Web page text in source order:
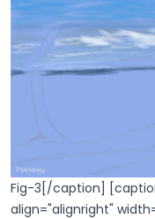
Fig-3[/caption]
align="alignright"